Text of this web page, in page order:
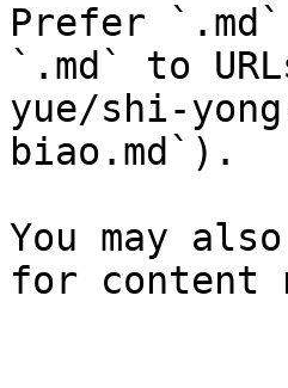
Prefer
`.md` to
yue/shi-
biao.md`).
You may